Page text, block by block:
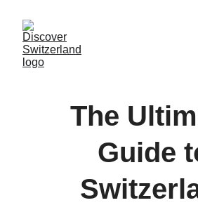
The
Guide